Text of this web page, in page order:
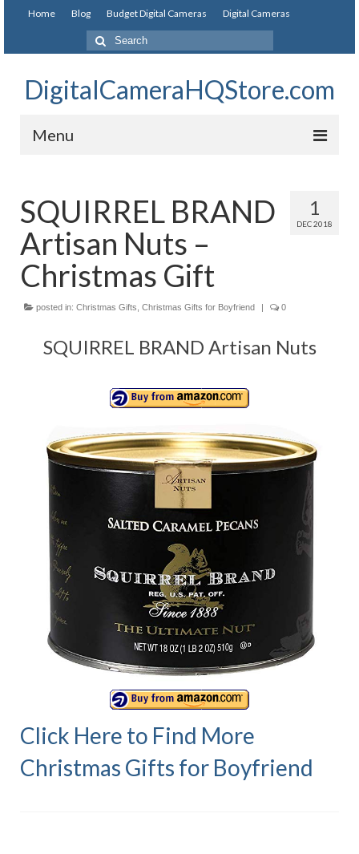
Home Blog Budget Digital Cameras Digital Cameras
DigitalCameraHQStore.com
Menu
Digital Camera on Budget
Best Digital Camera Under 200
Best Digital Camera Under 100
Best Digital Camera Brands
Canon Digital Cameras
Canon Powershot Cameras
Fuji Digital Camera
Fuji Finepix Digital Camera
Nikon Digital Cameras
Nikon Coolpix Camera
Nikon D Series Cameras
Nikon J Series Cameras
Nikon DSLR
Olympus Digital Camera
Olympus E Series
Olympus Stylus Cameras
Olympus Underwater Cameras
1
DEC 2018
SQUIRREL BRAND
Artisan Nuts –
Christmas Gift
posted in: Christmas Gifts Christmas Gifts for Boyfriend | 0
SQUIRREL BRAND Artisan Nuts
Click Here to Find More
Christmas Gifts for Boyfriend